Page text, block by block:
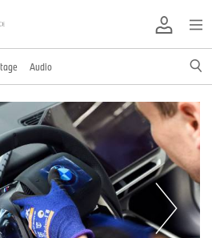
Audio